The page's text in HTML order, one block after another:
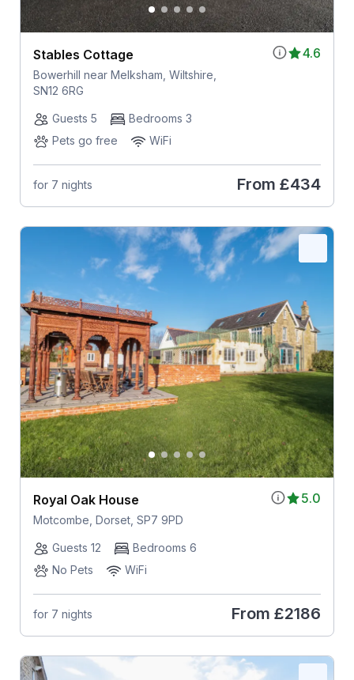
4.6
Stables Cottage
Bowerhill near Melksham, Wiltshire,
SN12 6RG
Guests 5
Bedrooms 3
Pets go free
WiFi
for 7 nights From £434
5.0
Royal Oak House
Motcombe, Dorset, SP7 9PD
Guests 12
Bedrooms 6
No Pets
WiFi
for 7 nights From £2186